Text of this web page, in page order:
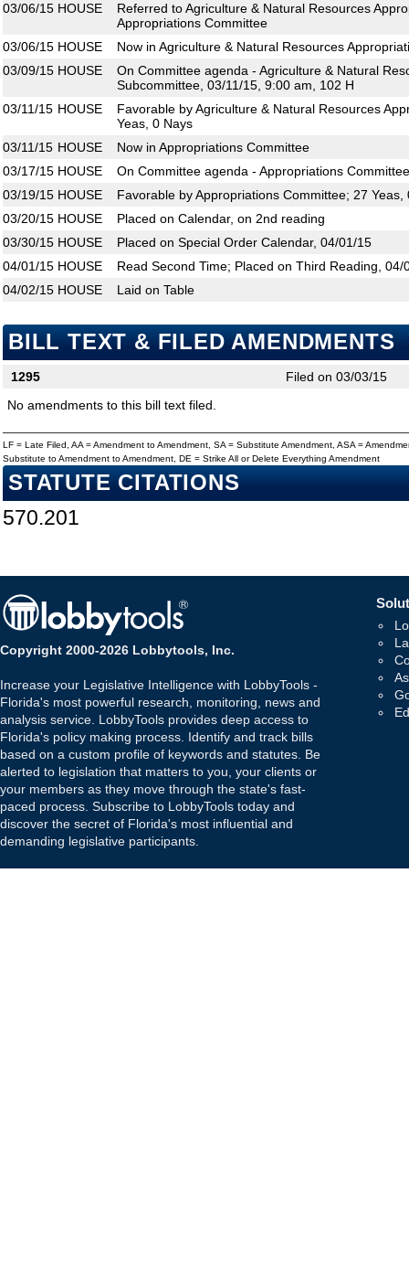
03/06/15 HOUSE
Referred to Agriculture & Natural Resources
Appropriations Committee
03/06/15 HOUSE
Now in Agriculture & Natural Resources
03/09/15 HOUSE
On Committee agenda - Agriculture & Natural
Subcommittee, 03/11/15, 9:00 am, 102 H
03/11/15 HOUSE
Favorable by Agriculture & Natural Resources
Yeas, 0 Nays
03/11/15 HOUSE
Now in Appropriations Committee
03/17/15 HOUSE
On Committee agenda - Appropriations
03/19/15 HOUSE
Favorable by Appropriations Committee; 27 Yeas,
03/20/15 HOUSE
Placed on Calendar, on 2nd reading
03/30/15 HOUSE
Placed on Special Order Calendar, 04/01/15
04/01/15 HOUSE
Read Second Time; Placed on Third Reading, 04/
04/02/15 HOUSE Laid on Table
BILL TEXT & FILED AMENDMENTS
1295
Filed on 03/03/15
No amendments to this bill text filed.
LF = Late Filed, AA = Amendment to Amendment, SA = Substitute Amendment, ASA =
Substitute to Amendment to Amendment, DE = Strike All or Delete Everything Amendment
STATUTE CITATIONS
570.201
Copyright 2000-2026 Lobbytools, Inc.
Increase your Legislative Intelligence with LobbyTools -
Florida's most powerful research, monitoring, news and
analysis service. LobbyTools provides deep access to
Florida's policy making process. Identify and track bills
based on a custom profile of keywords and statutes. Be
alerted to legislation that matters to you, your clients or
your members as they move through the state's fast-
paced process. Subscribe to LobbyTools today and
discover the secret of Florida's most influential and
demanding legislative participants.